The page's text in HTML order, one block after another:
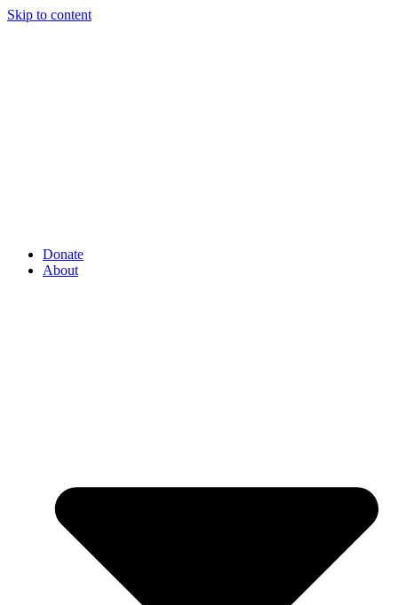
Skip to content
Donate
About